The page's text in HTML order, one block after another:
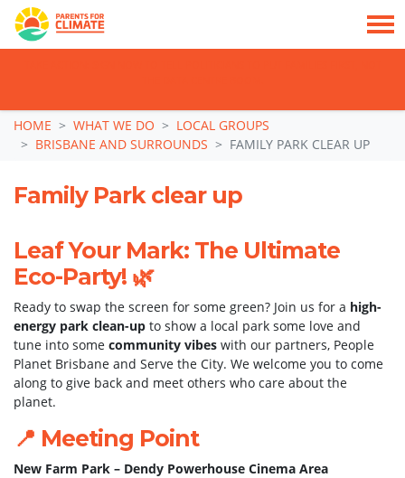
Skip navigation
HOME WHAT WE DO
LOCAL GROUPS
BRISBANE AND SURROUNDS
FAMILY PARK CLEAR UP
Family Park clear up
Leaf Your Mark: The Ultimate
Eco-Party! 🌿
Ready to swap the screen for some green? Join us for a high-
energy park clean-up to show a local park some love and
tune into some community vibes with our partners, People
Planet Brisbane and Serve the City. We welcome you to come
along to give back and meet others who care about the
planet.
📍 Meeting Point
New Farm Park – Dendy Powerhouse Cinema Area